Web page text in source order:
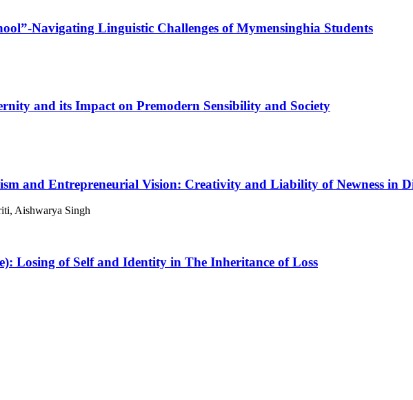
Navigating Linguistic Challenges of Mymensinghia Students
and its Impact on Premodern Sensibility and Society
and Entrepreneurial Vision: Creativity and Liability of Newness in
Aishwarya Singh
Losing of Self and Identity in The Inheritance of Loss